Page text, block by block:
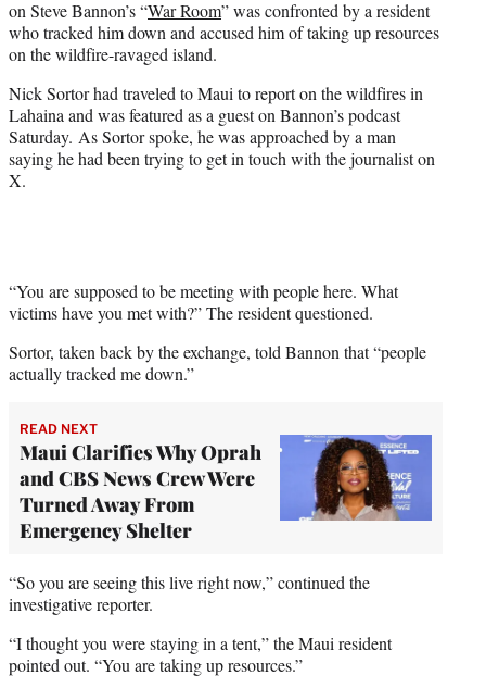
t
e
r
on Steve Bannon’s “War Room” was confronted by a resident
who tracked him down and accused him of taking up resources
on the wildfire-ravaged island.
Nick Sortor had traveled to Maui to report on the wildfires in
Lahaina and was featured as a guest on Bannon’s podcast
Saturday. As Sortor spoke, he was approached by a man
saying he had been trying to get in touch with the journalist on
X.
“You are supposed to be meeting with people here. What
victims have you met with?” The resident questioned.
Sortor, taken back by the exchange, told Bannon that “people
actually tracked me down.”
READ NEXT
Maui Clarifies Why Oprah
and CBS News Crew Were
Turned Away From
Emergency Shelter
“So you are seeing this live right now,” continued the
investigative reporter.
“I thought you were staying in a tent,” the Maui resident
pointed out. “You are taking up resources.”